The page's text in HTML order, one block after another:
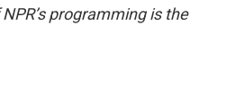
programming is the